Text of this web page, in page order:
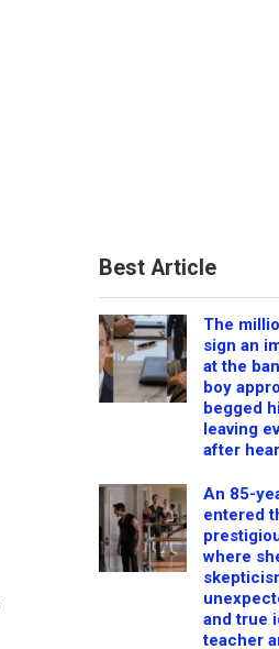
Best Article
The
sign an
at the
boy
begged
leaving
after
An 85-
entered
where
and true
teacher